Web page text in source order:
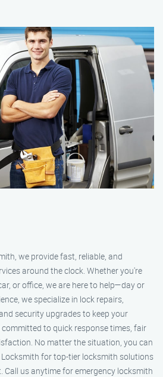
we provide fast, reliable, and
around the clock. Whether you're
or office, we are here to help—day or
we specialize in lock repairs,
security upgrades to keep your
to quick response times, fair
No matter the situation, you can
for top-tier locksmith solutions
us anytime for emergency locksmith